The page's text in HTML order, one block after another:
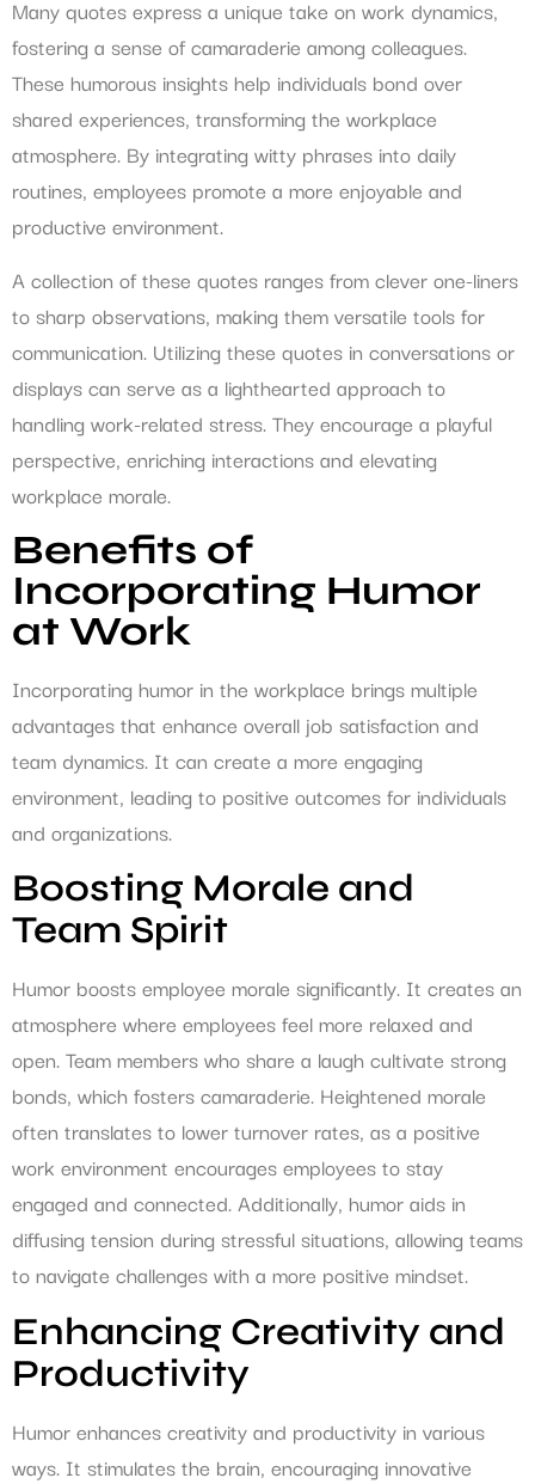
Many quotes express a unique take on work dynamics,
fostering a sense of camaraderie among colleagues.
These humorous insights help individuals bond over
shared experiences, transforming the workplace
atmosphere. By integrating witty phrases into daily
routines, employees promote a more enjoyable and
productive environment.
A collection of these quotes ranges from clever one-liners
to sharp observations, making them versatile tools for
communication. Utilizing these quotes in conversations or
displays can serve as a lighthearted approach to
handling work-related stress. They encourage a playful
perspective, enriching interactions and elevating
workplace morale.
Benefits of
Incorporating Humor
at Work
Incorporating humor in the workplace brings multiple
advantages that enhance overall job satisfaction and
team dynamics. It can create a more engaging
environment, leading to positive outcomes for individuals
and organizations.
Boosting Morale and
Team Spirit
Humor boosts employee morale significantly. It creates an
atmosphere where employees feel more relaxed and
open. Team members who share a laugh cultivate strong
bonds, which fosters camaraderie. Heightened morale
often translates to lower turnover rates, as a positive
work environment encourages employees to stay
engaged and connected. Additionally, humor aids in
diffusing tension during stressful situations, allowing teams
to navigate challenges with a more positive mindset.
Enhancing Creativity and
Productivity
Humor enhances creativity and productivity in various
ways. It stimulates the brain, encouraging innovative